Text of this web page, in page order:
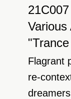
Remix)
Pete
Sacred
Mix)
Space
Mix)
21C007
Various
Flagrant
re-